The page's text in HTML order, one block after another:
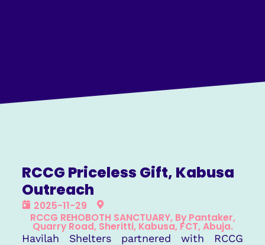
RCCG Priceless Gift, Kabusa
Outreach
2025-11-29
RCCG REHOBOTH SANCTUARY, By Pantaker,
Quarry Road, Sheritti, Kabusa, FCT, Abuja.
Havilah Shelters partnered with RCCG